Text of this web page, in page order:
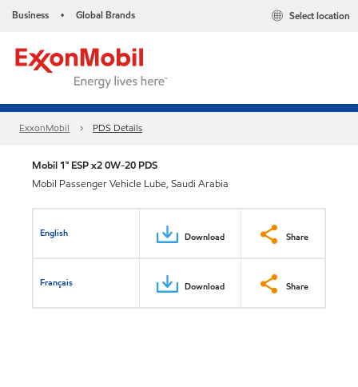
Business • Global Brands Select location
ExxonMobil PDS Details
Mobil 1™ ESP x2 0W-20 PDS
Mobil Passenger Vehicle Lube, Saudi Arabia
English Download Share
Français Download Share